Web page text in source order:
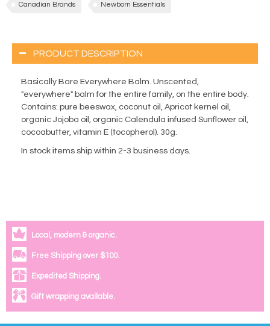
Canadian Brands Newborn Essentials
PRODUCT DESCRIPTION
Basically Bare Everywhere Balm. Unscented,
"everywhere" balm for the entire family, on the entire body.
Contains: pure beeswax, coconut oil, Apricot kernel oil,
organic Jojoba oil, organic Calendula infused Sunflower oil,
cocoabutter, vitamin E (tocopherol). 30g.
In stock items ship within 2-3 business days.
Local, modern & organic.
Free Shipping over $100.
Expedited Shipping.
Gift wrapping available.